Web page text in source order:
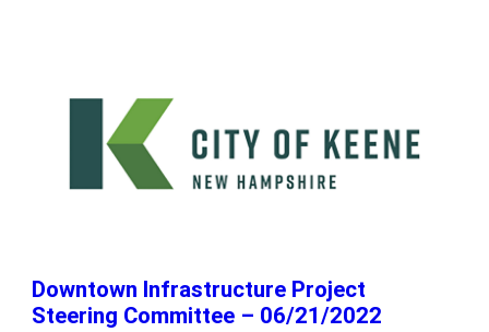
Downtown Infrastructure Project
Steering Committee – 06/21/2022